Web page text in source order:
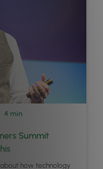
4 min
Summit
about how technology